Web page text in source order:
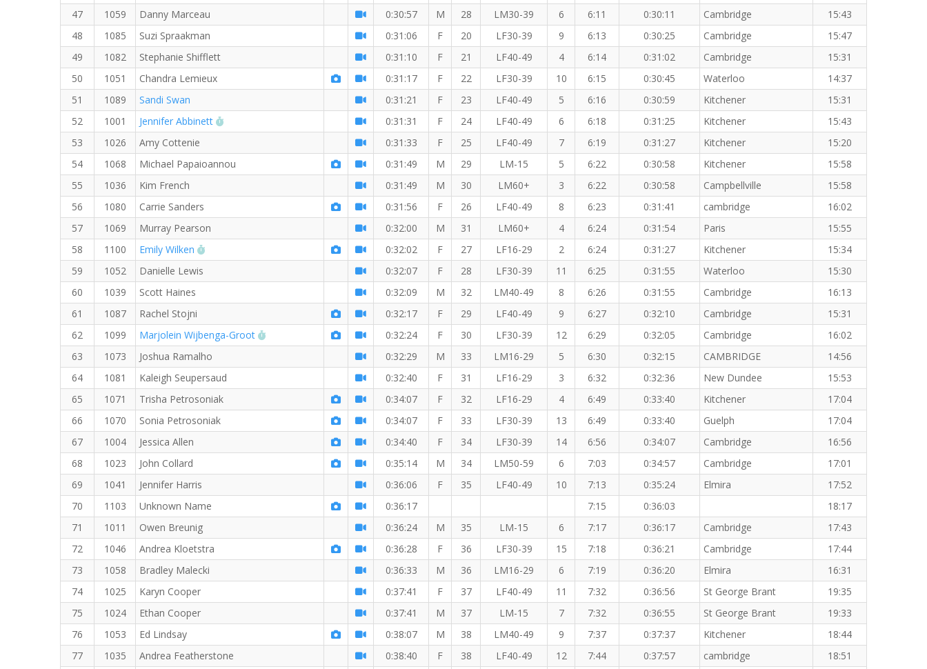
47
1059 Danny Marceau 0:30:57 M 28 LM30-39 6 6:11 0:30:11 Cambridge
15:43
48
1085 Suzi Spraakman 0:31:06 F 20 LF30-39 9 6:13 0:30:25 Cambridge
15:47
49
1082 Stephanie Shifflett 0:31:10 F 21 LF40-49 4 6:14 0:31:02 Cambridge
15:31
50
1051 Chandra Lemieux 0:31:17 F 22 LF30-39 10 6:15 0:30:45 Waterloo
14:37
51
1089 Sandi Swan 0:31:21 F 23 LF40-49 5 6:16 0:30:59 Kitchener
15:31
52
1001 Jennifer Abbinett 0:31:31 F 24 LF40-49 6 6:18 0:31:25 Kitchener
15:43
53
1026 Amy Cottenie 0:31:33 F 25 LF40-49 7 6:19 0:31:27 Kitchener
15:20
54
1068 Michael Papaioannou 0:31:49 M 29 LM-15 5 6:22 0:30:58 Kitchener
15:58
55
1036 Kim French 0:31:49 M 30 LM60+ 3 6:22 0:30:58 Campbellville
15:58
56
1080 Carrie Sanders 0:31:56 F 26 LF40-49 8 6:23 0:31:41 cambridge
16:02
57
1069 Murray Pearson 0:32:00 M 31 LM60+ 4 6:24 0:31:54 Paris
15:55
58
1100 Emily Wilken 0:32:02 F 27 LF16-29 2 6:24 0:31:27 Kitchener
15:34
59
1052 Danielle Lewis 0:32:07 F 28 LF30-39 11 6:25 0:31:55 Waterloo
15:30
60
1039 Scott Haines 0:32:09 M 32 LM40-49 8 6:26 0:31:55 Cambridge
16:13
61
1087 Rachel Stojni 0:32:17 F 29 LF40-49 9 6:27 0:32:10 Cambridge
15:31
62
1099 Marjolein Wijbenga-Groot RW PB for the 5 KM 0:32:24 F 30 LF30-39 12 6:29 0:32:05 Cambridge
16:02
63
1073 Joshua Ramalho 0:32:29 M 33 LM16-29 5 6:30 0:32:15 CAMBRIDGE
14:56
64
1081 Kaleigh Seupersaud 0:32:40 F 31 LF16-29 3 6:32 0:32:36 New Dundee
15:53
65
1071 Trisha Petrosoniak 0:34:07 F 32 LF16-29 4 6:49 0:33:40 Kitchener
17:04
66
1070 Sonia Petrosoniak 0:34:07 F 33 LF30-39 13 6:49 0:33:40 Guelph
17:04
67
1004 Jessica Allen 0:34:40 F 34 LF30-39 14 6:56 0:34:07 Cambridge
16:56
68
1023 John Collard 0:35:14 M 34 LM50-59 6 7:03 0:34:57 Cambridge
17:01
69
1041 Jennifer Harris 0:36:06 F 35 LF40-49 10 7:13 0:35:24 Elmira
17:52
70
1103 Unknown Name 0:36:17 7:15 0:36:03
18:17
71
1011 Owen Breunig 0:36:24 M 35 LM-15 6 7:17 0:36:17 Cambridge
17:43
72
1046 Andrea Kloetstra 0:36:28 F 36 LF30-39 15 7:18 0:36:21 Cambridge
17:44
73
1058 Bradley Malecki 0:36:33 M 36 LM16-29 6 7:19 0:36:20 Elmira
16:31
74
1025 Karyn Cooper 0:37:41 F 37 LF40-49 11 7:32 0:36:56 St George Brant
19:35
75
1024 Ethan Cooper 0:37:41 M 37 LM-15 7 7:32 0:36:55 St George Brant
19:33
76
1053 Ed Lindsay 0:38:07 M 38 LM40-49 9 7:37 0:37:37 Kitchener
18:44
77
1035 Andrea Featherstone 0:38:40 F 38 LF40-49 12 7:44 0:37:57 cambridge
18:51